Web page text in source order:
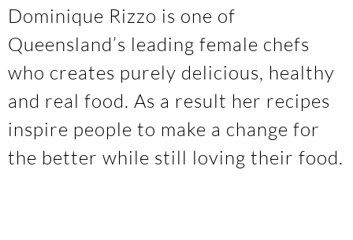
Dominique Rizzo is one of
Queensland’s leading female chefs
who creates purely delicious, healthy
and real food. As a result her recipes
inspire people to make a change for
the better while still loving their food.